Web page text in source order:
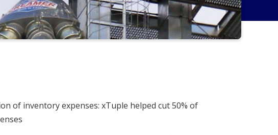
of inventory expenses: xTuple helped cut 50% of